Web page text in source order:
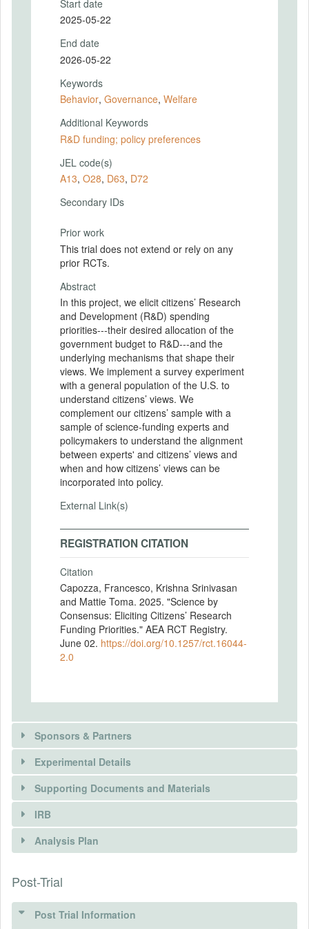
Start date
2025-05-22
End date
2026-05-22
Keywords
Behavior, Governance, Welfare
Additional Keywords
R&D funding; policy preferences
JEL code(s)
A13, O28, D63, D72
Secondary IDs
Prior work
This trial does not extend or rely on any
prior RCTs.
Abstract
In this project, we elicit citizens’ Research
and Development (R&D) spending
priorities---their desired allocation of the
government budget to R&D---and the
underlying mechanisms that shape their
views. We implement a survey experiment
with a general population of the U.S. to
understand citizens’ views. We
complement our citizens’ sample with a
sample of science-funding experts and
policymakers to understand the alignment
between experts' and citizens’ views and
when and how citizens’ views can be
incorporated into policy.
External Link(s)
REGISTRATION CITATION
Citation
Capozza, Francesco, Krishna Srinivasan
and Mattie Toma. 2025. "Science by
Consensus: Eliciting Citizens’ Research
Funding Priorities." AEA RCT Registry.
June 02. https://doi.org/10.1257/rct.16044-
2.0
Sponsors & Partners
Experimental Details
INTERVENTIONS
Intervention(s)
Intervention (Hidden)
Intervention Start Date
Supporting Documents and Materials
IRB
INSTITUTIONAL REVIEW BOARDS
(IRBS)
Analysis Plan
Post-Trial
Post Trial Information